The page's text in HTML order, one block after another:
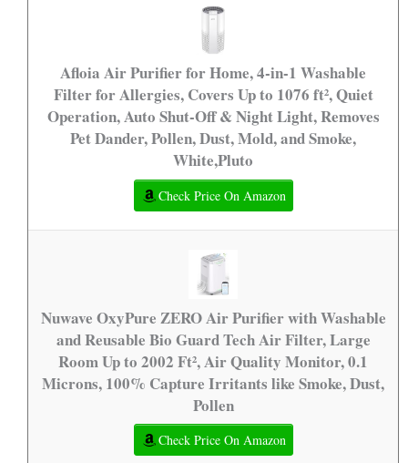
Afloia Air Purifier for Home, 4-in-1 Washable
Filter for Allergies, Covers Up to 1076 ft², Quiet
Operation, Auto Shut-Off & Night Light, Removes
Pet Dander, Pollen, Dust, Mold, and Smoke,
White,Pluto
Check Price On Amazon
Nuwave OxyPure ZERO Air Purifier with Washable
and Reusable Bio Guard Tech Air Filter, Large
Room Up to 2002 Ft², Air Quality Monitor, 0.1
Microns, 100% Capture Irritants like Smoke, Dust,
Pollen
Check Price On Amazon